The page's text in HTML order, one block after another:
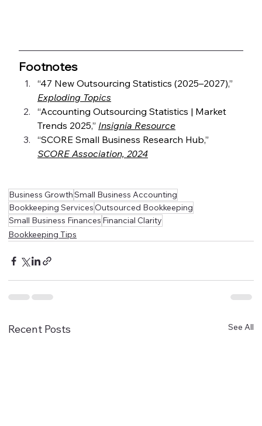
Footnotes
“47 New Outsourcing Statistics (2025–2027),”
Exploding Topics
“Accounting Outsourcing Statistics | Market
Trends 2025,” Insignia Resource
“SCORE Small Business Research Hub,”
SCORE Association, 2024
Business GrowthSmall Business Accounting
Bookkeeping ServicesOutsourced Bookkeeping
Small Business Finances Financial Clarity
Bookkeeping Tips
Recent Posts See All